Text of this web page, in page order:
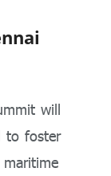
will
to foster